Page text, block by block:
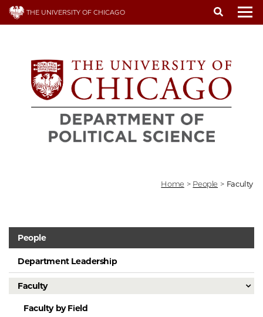
Skip
THE UNIVERSITY OF CHICAGO
Home > People > Faculty
People
Department Leadership
Faculty
Faculty by Field